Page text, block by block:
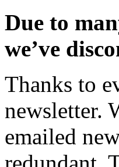
Due to
we’ve
Thanks to
newsletter.
emailed